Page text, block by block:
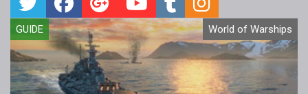
GUIDE World of Warships